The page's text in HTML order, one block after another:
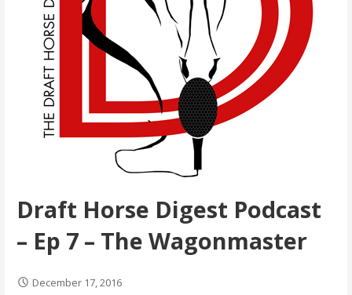
Draft Horse Digest Podcast
– Ep 7 – The Wagonmaster
December 17, 2016